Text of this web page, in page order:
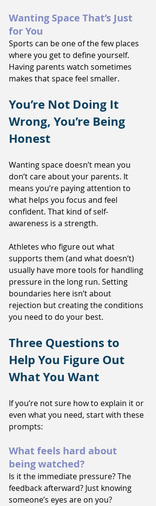
Wanting Space That’s Just
for You
Sports can be one of the few places
where you get to define yourself.
Having parents watch sometimes
makes that space feel smaller.
You’re Not Doing It
Wrong, You’re Being
Honest
Wanting space doesn’t mean you
don’t care about your parents. It
means you’re paying attention to
what helps you focus and feel
confident. That kind of self-
awareness is a strength.
Athletes who figure out what
supports them (and what doesn’t)
usually have more tools for handling
pressure in the long run. Setting
boundaries here isn’t about
rejection but creating the conditions
you need to do your best.
Three Questions to
Help You Figure Out
What You Want
If you’re not sure how to explain it or
even what you need, start with these
prompts:
What feels hard about
being watched?
Is it the immediate pressure? The
feedback afterward? Just knowing
someone’s eyes are on you?